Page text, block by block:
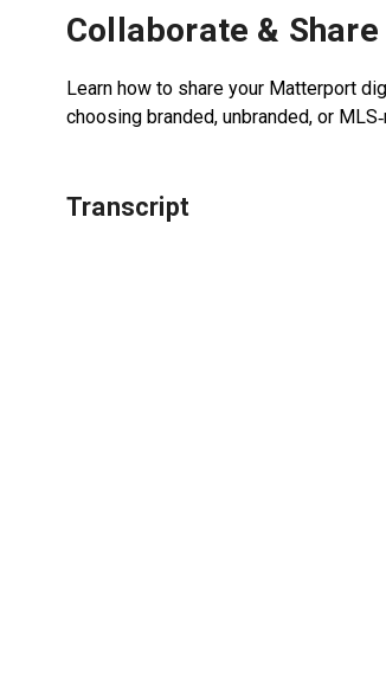
Collaborate &
Learn how to share your Matterport
choosing branded, unbranded, or
Transcript